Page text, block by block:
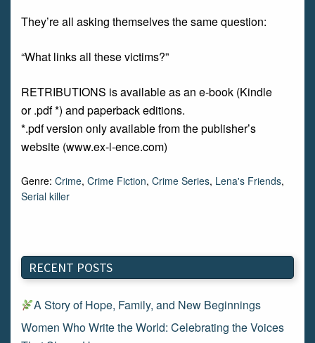
They’re all asking themselves the same question:
“What links all these victims?”
RETRIBUTIONS is available as an e-book (Kindle
or .pdf *) and paperback editions.
*.pdf version only available from the publisher’s
website (www.ex-l-ence.com)
Genre: Crime, Crime Fiction, Crime Series, Lena's Friends,
Serial killer
RECENT POSTS
A Story of Hope, Family, and New Beginnings
Women Who Write the World: Celebrating the Voices